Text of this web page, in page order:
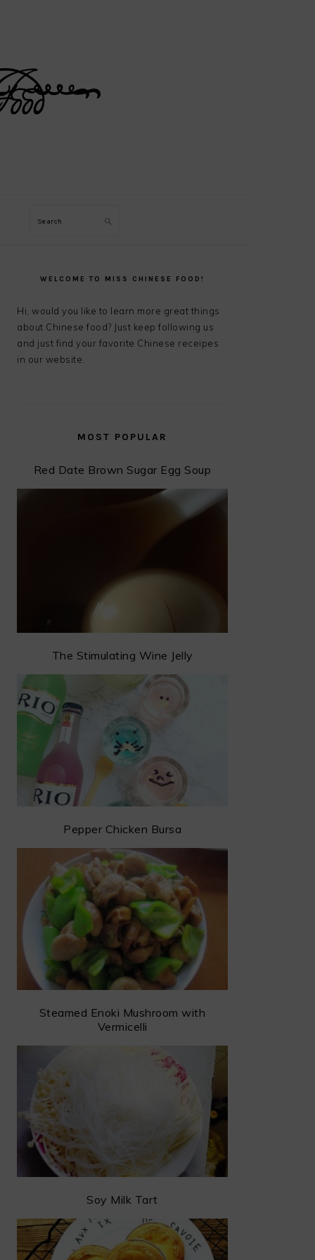
Search
SIDEBAR
WELCOME TO MISS CHINESE FOOD!
Hi, would you like to learn more great things
about Chinese food? Just keep following us
and just find your favorite Chinese receipes
in our website.
MOST POPULAR
Red Date Brown Sugar Egg Soup
The Stimulating Wine Jelly
Pepper Chicken Bursa
Steamed Enoki Mushroom with
Vermicelli
Soy Milk Tart